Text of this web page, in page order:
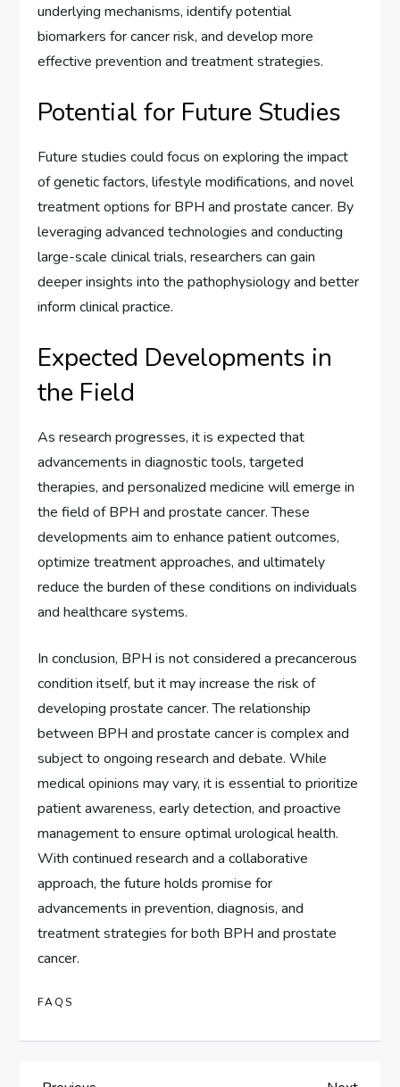
underlying mechanisms, identify potential
biomarkers for cancer risk, and develop more
effective prevention and treatment strategies.
Potential for Future Studies
Future studies could focus on exploring the impact
of genetic factors, lifestyle modifications, and novel
treatment options for BPH and prostate cancer. By
leveraging advanced technologies and conducting
large-scale clinical trials, researchers can gain
deeper insights into the pathophysiology and better
inform clinical practice.
Expected Developments in
the Field
As research progresses, it is expected that
advancements in diagnostic tools, targeted
therapies, and personalized medicine will emerge in
the field of BPH and prostate cancer. These
developments aim to enhance patient outcomes,
optimize treatment approaches, and ultimately
reduce the burden of these conditions on individuals
and healthcare systems.
In conclusion, BPH is not considered a precancerous
condition itself, but it may increase the risk of
developing prostate cancer. The relationship
between BPH and prostate cancer is complex and
subject to ongoing research and debate. While
medical opinions may vary, it is essential to prioritize
patient awareness, early detection, and proactive
management to ensure optimal urological health.
With continued research and a collaborative
approach, the future holds promise for
advancements in prevention, diagnosis, and
treatment strategies for both BPH and prostate
cancer.
FAQS